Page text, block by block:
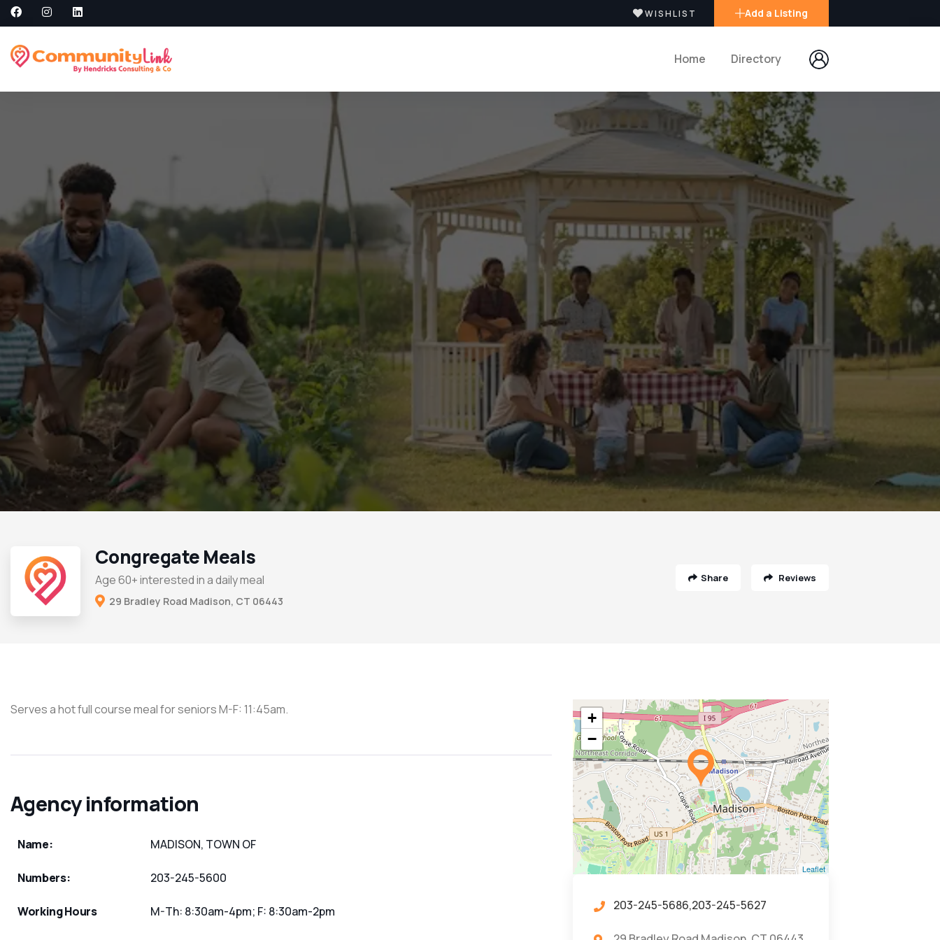
WISHLIST Add a Listing
Home Directory
Congregate Meals
Age 60+ interested in a daily meal
29 Bradley Road Madison, CT 06443
Share Reviews
Serves a hot full course meal for seniors M-F: 11:45am.
Agency information
Name: MADISON, TOWN OF
Numbers: 203-245-5600
Working Hours M-Th: 8:30am-4pm; F: 8:30am-2pm
+
−
Leaflet
203-245-5686,203-245-5627